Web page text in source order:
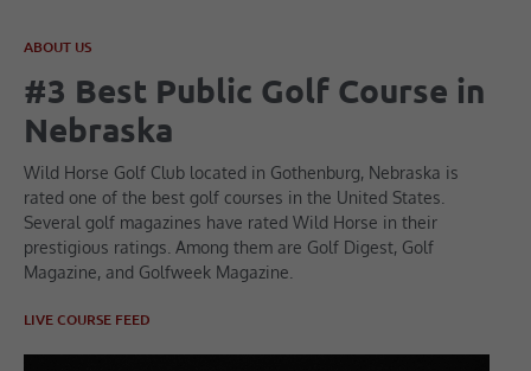
LIVE COURSE FEED
ABOUT US
#3 Best Public Golf Course in
Nebraska
Wild Horse Golf Club located in Gothenburg, Nebraska is
rated one of the best golf courses in the United States.
Several golf magazines have rated Wild Horse in their
prestigious ratings. Among them are Golf Digest, Golf
Magazine, and Golfweek Magazine.